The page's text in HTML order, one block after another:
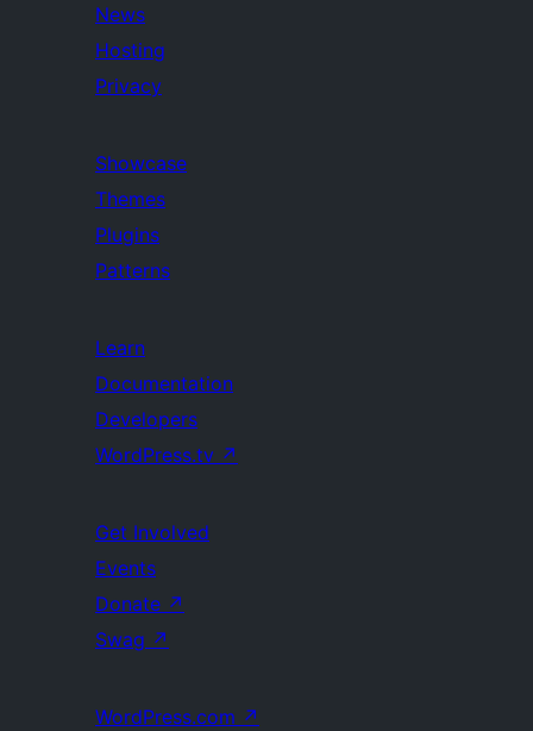
News
Hosting
Privacy
Showcase
Themes
Plugins
Patterns
Learn
Documentation
Developers
WordPress.tv ↗
Get Involved
Events
Donate ↗
Swag ↗
WordPress.com ↗